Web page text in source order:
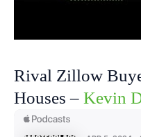
Rival Zillow
Houses – Kevin